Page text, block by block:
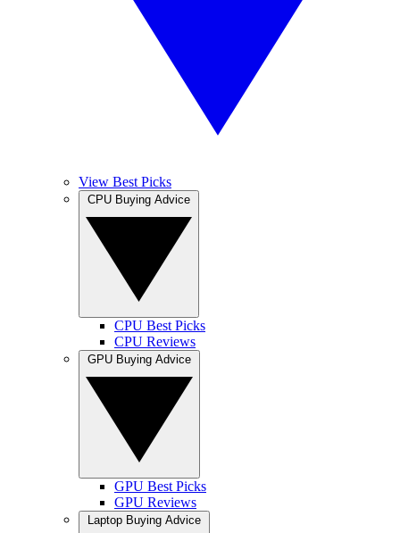
View Best Picks
CPU Best Picks
CPU Reviews
GPU Best Picks
GPU Reviews